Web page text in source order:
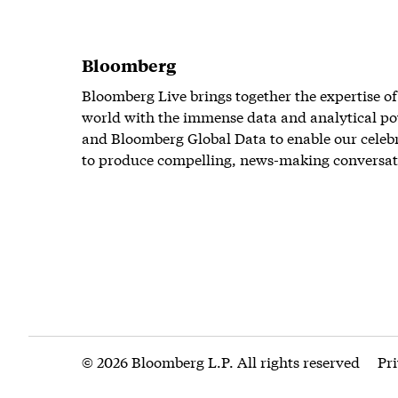
Bloomberg
Bloomberg Live brings together the expertise
world with the immense data and analytical
and Bloomberg Global Data to enable our
to produce compelling, news-making
© 2026 Bloomberg L.P. All rights reserved